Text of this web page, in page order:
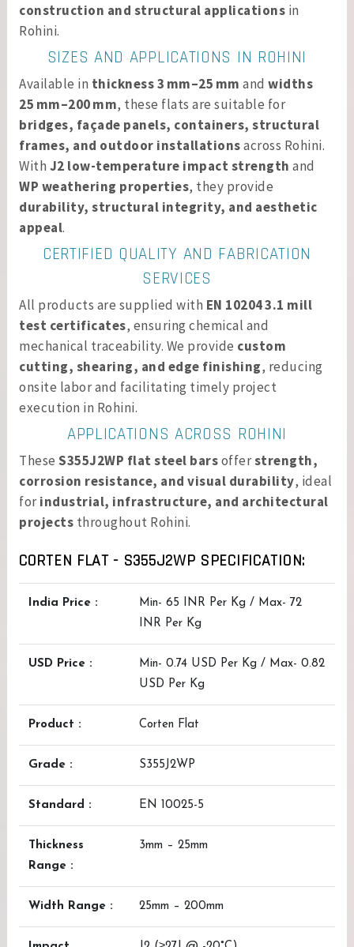
construction and structural applications in
Rohini.
SIZES AND APPLICATIONS IN ROHINI
Available in thickness 3 mm–25 mm and widths
25 mm–200 mm, these flats are suitable for
bridges, façade panels, containers, structural
frames, and outdoor installationsacross Rohini.
With J2 low-temperature impact strength and
WP weathering properties, they provide
durability, structural integrity, and aesthetic
appeal.
CERTIFIED QUALITY AND FABRICATION
SERVICES
All products are supplied with EN 10204 3.1 mill
test certificates, ensuring chemical and
mechanical traceability. We provide custom
cutting, shearing, and edge finishing, reducing
onsite labor and facilitating timely project
execution in Rohini.
APPLICATIONS ACROSS ROHINI
These S355J2WP flat steel barsofferstrength,
corrosion resistance, and visual durability, ideal
forindustrial, infrastructure, and architectural
projects throughout Rohini.
CORTEN FLAT - S355J2WP SPECIFICATION:
India Price :
Min- 65 INR Per Kg / Max- 72
INR Per Kg
USD Price :
Min- 0.74 USD Per Kg / Max- 0.82
USD Per Kg
Product : Corten Flat
Grade : S355J2WP
Standard : EN 10025-5
Thickness
Range :
3mm – 25mm
Width Range : 25mm – 200mm